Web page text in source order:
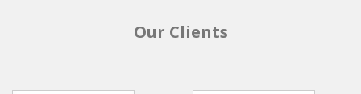
Our Clients